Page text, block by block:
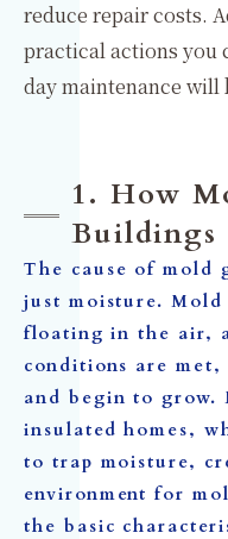
reduce repair costs.
practical actions you
day maintenance will
1. How
Buildings
The cause of mold
just moisture. Mold
floating in the air,
conditions are
and begin to
insulated homes,
to trap moisture,
environment for
the basic